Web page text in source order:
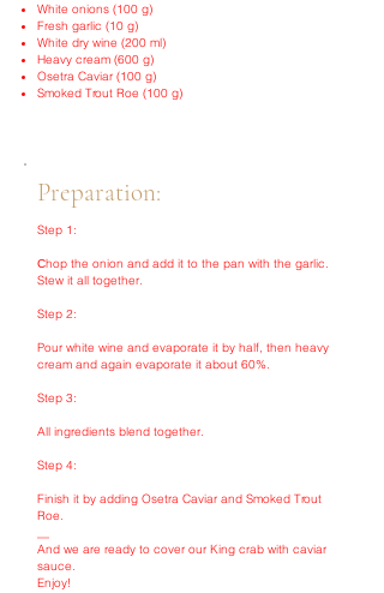
White onions (100 g)
Fresh garlic (10 g)
White dry wine (200 ml)
Heavy cream (600 g)
Osetra Caviar (100 g)
Smoked Trout Roe (100 g)
Preparation:
Step 1:
Сhop the onion and add it to the pan with the garlic.
Stew it all together.
Step 2:
Pour white wine and evaporate it by half, then heavy
cream and again evaporate it about 60%.
Step 3:
All ingredients blend together.
Step 4:
Finish it by adding Osetra Caviar and Smoked Trout
Roe.
And we are ready to cover our King crab with caviar
sauce.
Enjoy!